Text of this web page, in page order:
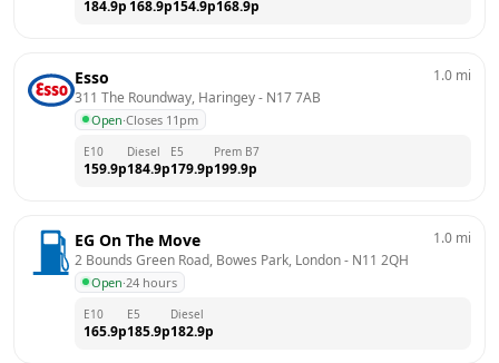
184.9p 168.9p154.9p168.9p
Esso
311 The Roundway, Haringey - N17 7AB
Open·Closes 11pm
1.0 mi
E10
159.9p
Diesel
184.9p
E5
179.9p
Prem B7
199.9p
EG On The Move
2 Bounds Green Road, Bowes Park, London - N11 2QH
Open·24 hours
1.0 mi
E10
165.9p
E5
185.9p
Diesel
182.9p